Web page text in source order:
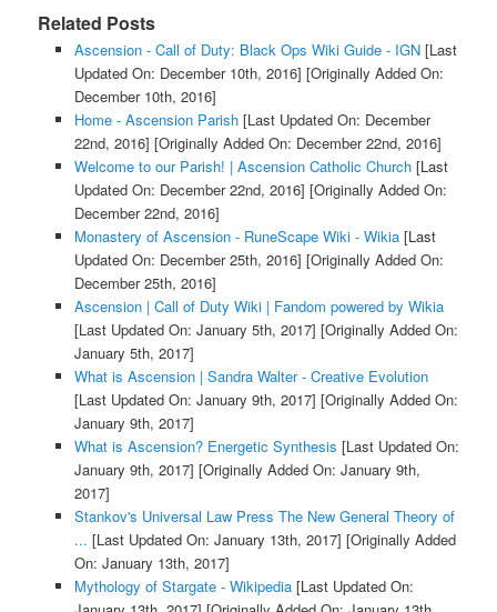
Related Posts
Ascension - Call of Duty: Black Ops Wiki Guide - IGN[Last
Updated On: December 10th, 2016] [Originally Added On:
December 10th, 2016]
Home - Ascension Parish[Last Updated On: December
22nd, 2016] [Originally Added On: December 22nd, 2016]
Welcome to our Parish! | Ascension Catholic Church[Last
Updated On: December 22nd, 2016] [Originally Added On:
December 22nd, 2016]
Monastery of Ascension - RuneScape Wiki - Wikia[Last
Updated On: December 25th, 2016] [Originally Added On:
December 25th, 2016]
Ascension | Call of Duty Wiki | Fandom powered by Wikia
[Last Updated On: January 5th, 2017] [Originally Added On:
January 5th, 2017]
What is Ascension | Sandra Walter - Creative Evolution
[Last Updated On: January 9th, 2017] [Originally Added On:
January 9th, 2017]
What is Ascension? Energetic Synthesis [Last Updated On:
January 9th, 2017] [Originally Added On: January 9th,
2017]
Stankov's Universal Law Press The New General Theory of
... [Last Updated On: January 13th, 2017] [Originally Added
On: January 13th, 2017]
Mythology of Stargate - Wikipedia[Last Updated On: